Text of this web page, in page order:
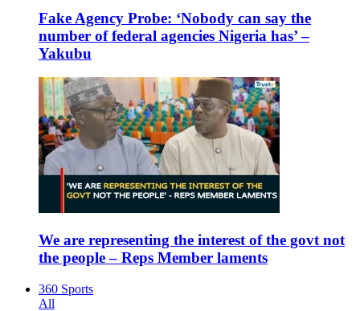
Fake Agency Probe: ‘Nobody can say the
number of federal agencies Nigeria has’ –
Yakubu
We are representing the interest of the govt not
the people – Reps Member laments
360 Sports
All